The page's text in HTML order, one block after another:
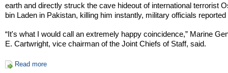
earth and directly struck the cave hideout of international terrorist
bin Laden in Pakistan, killing him instantly, military officials reported
“It's what I would call an extremely happy coincidence,” Marine
E. Cartwright, vice chairman of the Joint Chiefs of Staff, said.
Read more